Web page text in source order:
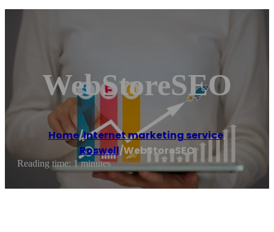
WebStoreSEO
Home/Internet marketing service,
Roswell/WebStoreSEO
Reading time: 1 minutes